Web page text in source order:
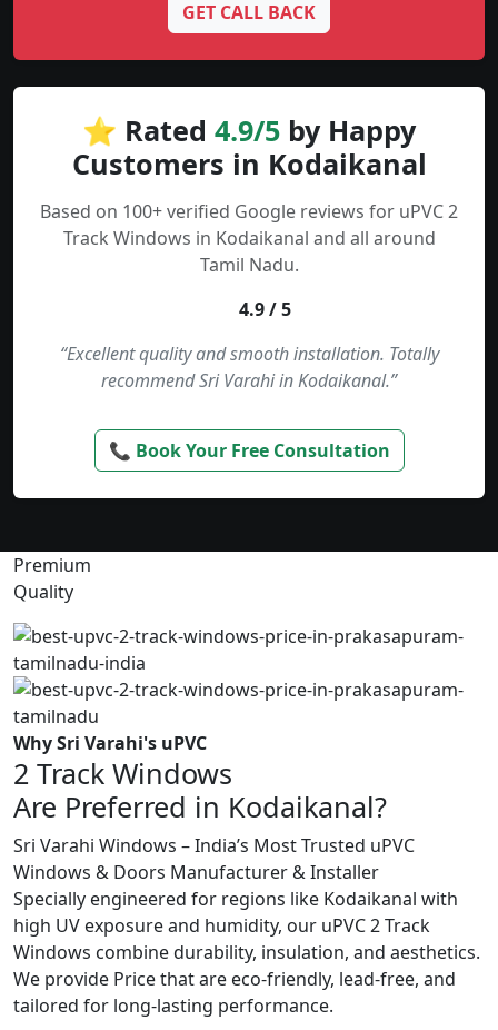
GET CALL BACK
⭐ Rated 4.9/5 by Happy
Customers in Kodaikanal
Based on 100+ verified Google reviews for uPVC 2
Track Windows in Kodaikanal and all around
Tamil Nadu.
4.9 / 5
“Excellent quality and smooth installation. Totally
recommend Sri Varahi in Kodaikanal.”
📞 Book Your Free Consultation
Premium
Quality
Why Sri Varahi's uPVC
2 Track Windows
Are Preferred in Kodaikanal?
Sri Varahi Windows – India’s Most Trusted uPVC
Windows & Doors Manufacturer & Installer
Specially engineered for regions like Kodaikanal with
high UV exposure and humidity, our uPVC 2 Track
Windows combine durability, insulation, and aesthetics.
We provide Price that are eco-friendly, lead-free, and
tailored for long-lasting performance.